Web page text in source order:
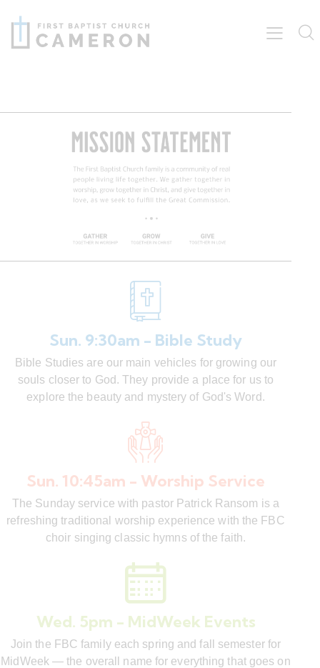
Sun. 9:30am - Bible Study
Bible Studies are our main vehicles for growing our
souls closer to God. They provide a place for us to
explore the beauty and mystery of God's Word.
Sun. 10:45am - Worship Service
The Sunday service with pastor Patrick Ransom is a
refreshing traditional worship experience with the FBC
choir singing classic hymns of the faith.
Wed. 5pm - MidWeek Events
Join the FBC family each spring and fall semester for
MidWeek — the overall name for everything that goes on